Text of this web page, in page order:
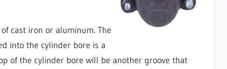
cast iron or aluminum. The
into the cylinder bore is a
of the cylinder bore will be another groove that